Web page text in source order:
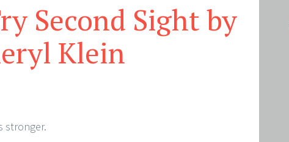
Second Sight by
Klein
stronger.